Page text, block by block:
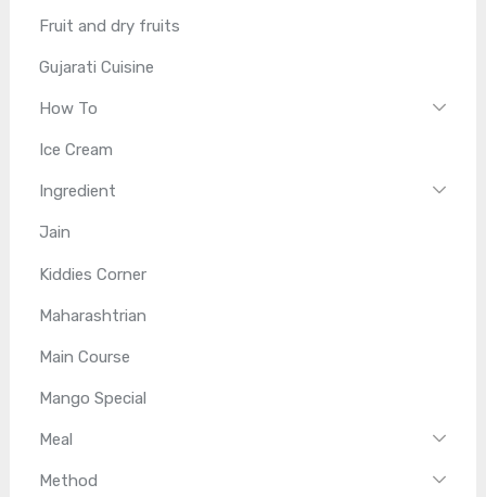
Fruit and dry fruits
Gujarati Cuisine
How To
Ice Cream
Ingredient
Jain
Kiddies Corner
Maharashtrian
Main Course
Mango Special
Meal
Method